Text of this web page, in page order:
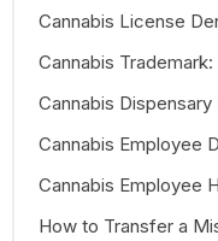
Cannabis License
Cannabis
Cannabis
Cannabis Employee
Cannabis Employee
How to Transfer a